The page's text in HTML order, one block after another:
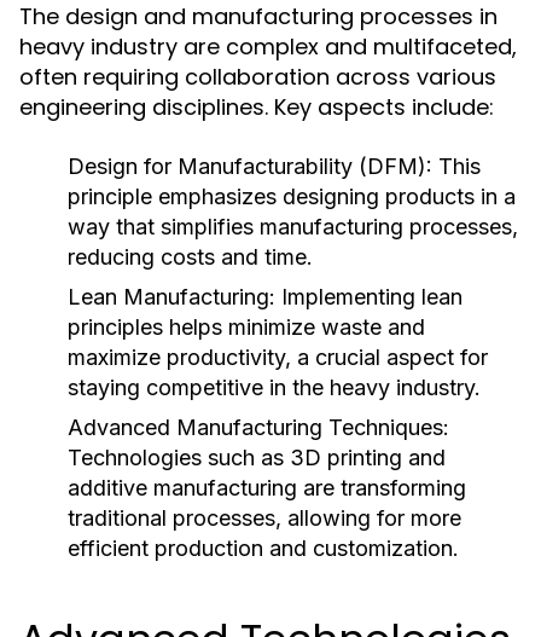
The design and manufacturing processes in
heavy industry are complex and multifaceted,
often requiring collaboration across various
engineering disciplines. Key aspects include:
Design for Manufacturability (DFM): This
principle emphasizes designing products in a
way that simplifies manufacturing processes,
reducing costs and time.
Lean Manufacturing: Implementing lean
principles helps minimize waste and
maximize productivity, a crucial aspect for
staying competitive in the heavy industry.
Advanced Manufacturing Techniques:
Technologies such as 3D printing and
additive manufacturing are transforming
traditional processes, allowing for more
efficient production and customization.